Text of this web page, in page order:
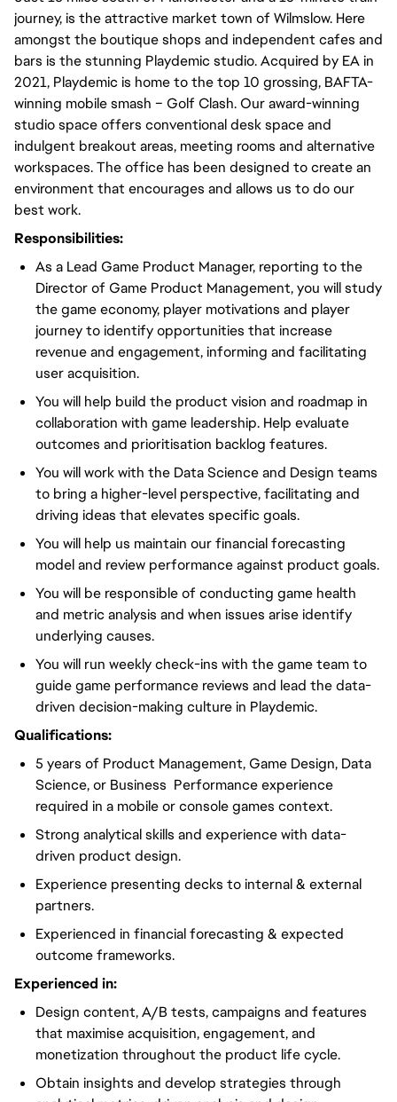
journey, is the attractive market town of Wilmslow. Here
amongst the boutique shops and independent cafes and
bars is the stunning Playdemic studio. Acquired by EA in
2021, Playdemic is home to the top 10 grossing, BAFTA-
winning mobile smash – Golf Clash. Our award-winning
studio space offers conventional desk space and
indulgent breakout areas, meeting rooms and alternative
workspaces. The office has been designed to create an
environment that encourages and allows us to do our
best work.
Responsibilities:
As a Lead Game Product Manager, reporting to the
Director of Game Product Management, you will study
the game economy, player motivations and player
journey to identify opportunities that increase
revenue and engagement, informing and facilitating
user acquisition.
You will help build the product vision and roadmap in
collaboration with game leadership. Help evaluate
outcomes and prioritisation backlog features.
You will work with the Data Science and Design teams
to bring a higher-level perspective, facilitating and
driving ideas that elevates specific goals.
You will help us maintain our financial forecasting
model and review performance against product goals.
You will be responsible of conducting game health
and metric analysis and when issues arise identify
underlying causes.
You will run weekly check-ins with the game team to
guide game performance reviews and lead the data-
driven decision-making culture in Playdemic.
Qualifications:
5 years of Product Management, Game Design, Data
Science, or Business Performance experience
required in a mobile or console games context.
Strong analytical skills and experience with data-
driven product design.
Experience presenting decks to internal & external
partners.
Experienced in financial forecasting & expected
outcome frameworks.
Experienced in:
Design content, A/B tests, campaigns and features
that maximise acquisition, engagement, and
monetization throughout the product life cycle.
Obtain insights and develop strategies through